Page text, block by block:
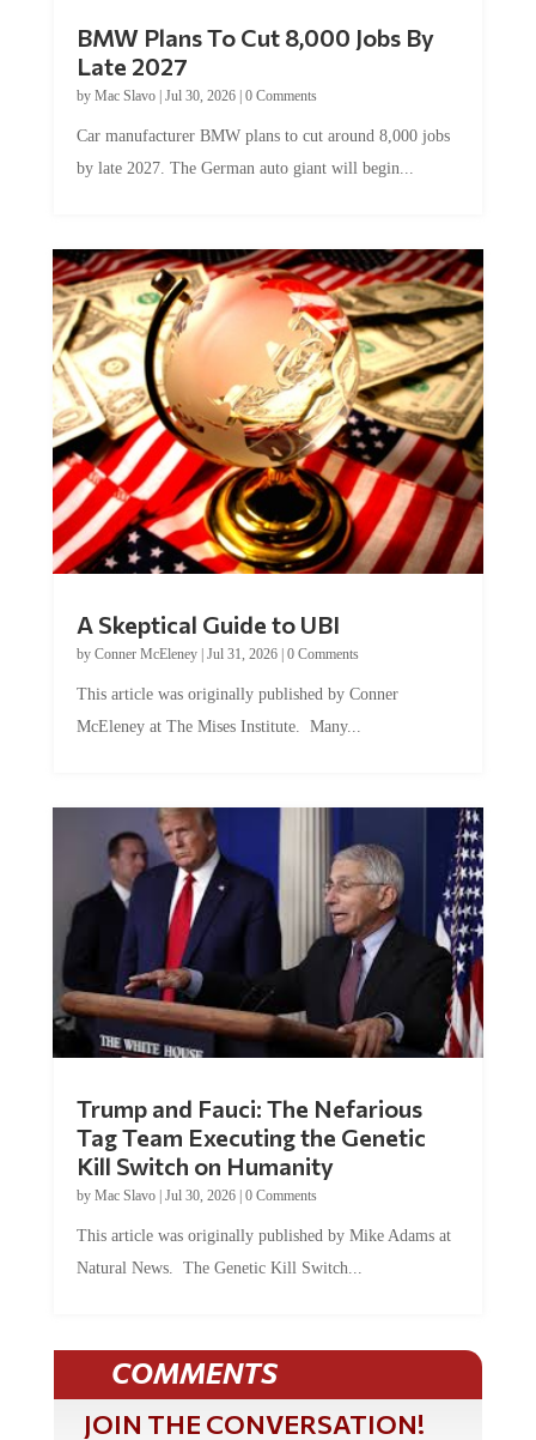
BMW Plans To Cut 8,000 Jobs By
Late 2027
by Mac Slavo| Jul 30, 2026| 0 Comments
Car manufacturer BMW plans to cut around 8,000 jobs
by late 2027. The German auto giant will begin...
A Skeptical Guide to UBI
by Conner McEleney| Jul 31, 2026| 0 Comments
This article was originally published by Conner
McEleney at The Mises Institute. Many...
Trump and Fauci: The Nefarious
Tag Team Executing the Genetic
Kill Switch on Humanity
by Mac Slavo| Jul 30, 2026| 0 Comments
This article was originally published by Mike Adams at
Natural News. The Genetic Kill Switch...
COMMENTS
JOIN THE CONVERSATION!